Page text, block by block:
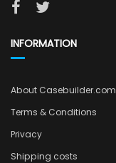
INFORMATION
About Casebuilder.com
Terms & Conditions
Privacy
Shipping costs